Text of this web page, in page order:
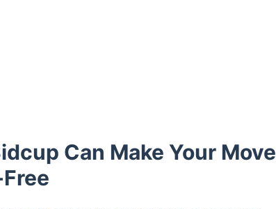
Can Make Your Move